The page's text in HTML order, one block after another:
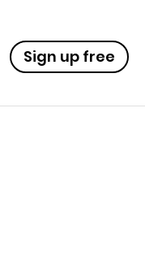
Sign up free